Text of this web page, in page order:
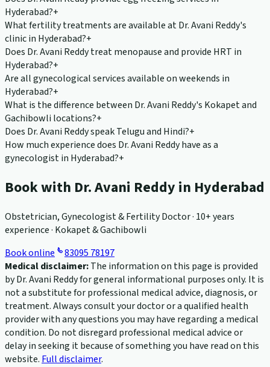
Hyderabad?+
What fertility treatments are available at Dr. Avani Reddy's
clinic in Hyderabad?+
Does Dr. Avani Reddy treat menopause and provide HRT in
Hyderabad?+
Are all gynecological services available on weekends in
Hyderabad?+
What is the difference between Dr. Avani Reddy's Kokapet and
Gachibowli locations?+
Does Dr. Avani Reddy speak Telugu and Hindi?+
How much experience does Dr. Avani Reddy have as a
gynecologist in Hyderabad?+
Book with Dr. Avani Reddy in Hyderabad
Obstetrician, Gynecologist & Fertility Doctor · 10+ years
experience · Kokapet & Gachibowli
Book online
83095 78197
Medical disclaimer:The information on this page is provided
by Dr. Avani Reddy for general informational purposes only. It is
not a substitute for professional medical advice, diagnosis, or
treatment. Always consult your doctor or a qualified health
provider with any questions you may have regarding a medical
condition. Do not disregard professional medical advice or
delay in seeking it because of something you have read on this
website. Full disclaimer.